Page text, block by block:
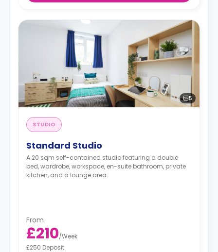
5
STUDIO
Standard Studio
A 20 sqm self-contained studio featuring a double
bed, wardrobe, workspace, en-suite bathroom, private
kitchen, and a lounge area.
From
£210/Week
£250 Deposit